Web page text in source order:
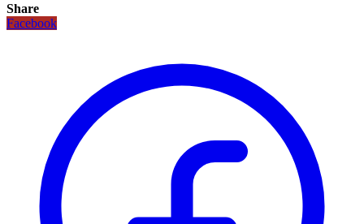
Share
Facebook